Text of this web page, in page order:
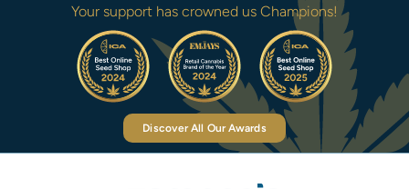
Your support has crowned us Champions!
Discover All Our Awards